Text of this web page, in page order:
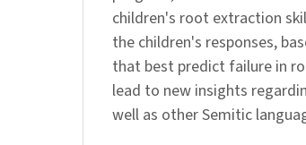
children's root extraction
the children's responses,
that best predict failure in
lead to new insights
well as other Semitic